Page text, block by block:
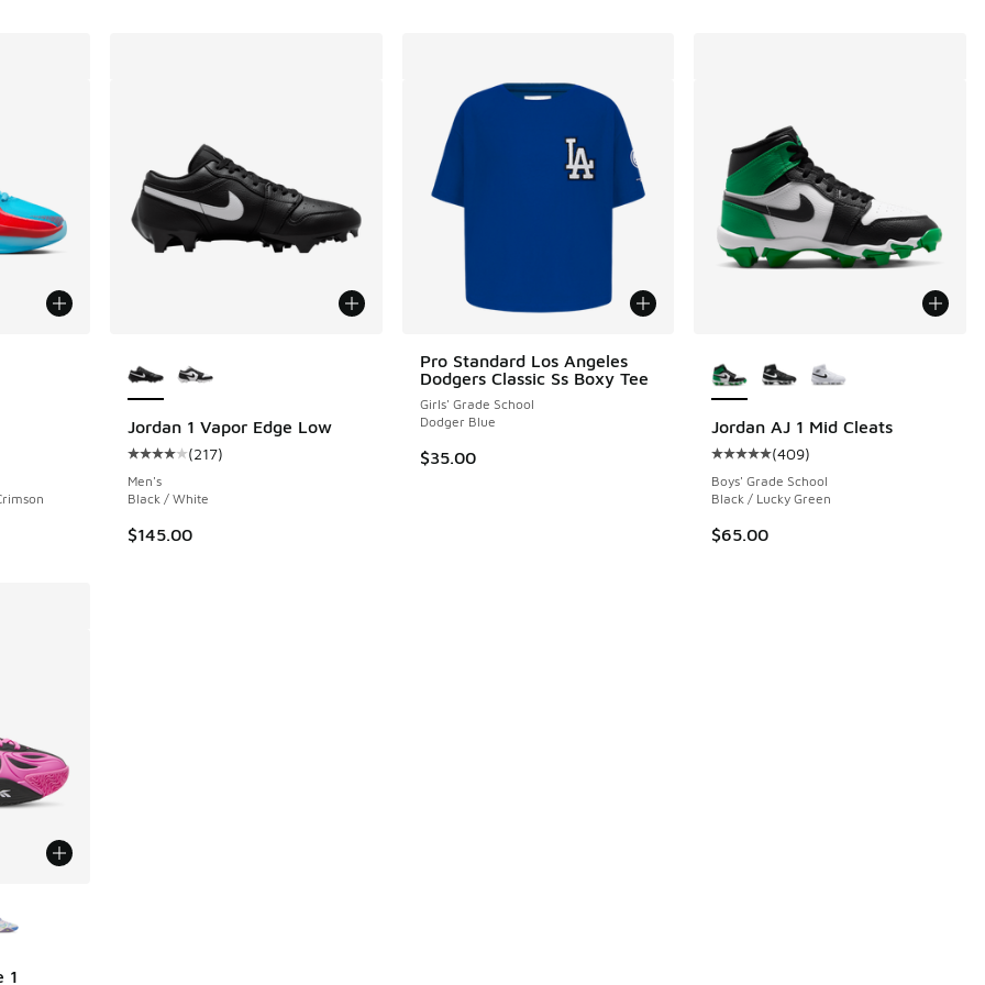
- [5 out of 5 stars], 89 reviews
Jordan 1 Vapor Edge Low
Average customer rating - [4 out of 5 stars], 217 reviews
(217)
Men's
Black / White
$145.00
Pro Standard Los Angeles
Dodgers Classic Ss Boxy Tee
Girls' Grade School
Dodger Blue
$35.00
Jordan AJ 1 Mid Cleats
Average customer rating - [5 out
(409)
Boys' Grade School
Black / Lucky Green
$65.00
1